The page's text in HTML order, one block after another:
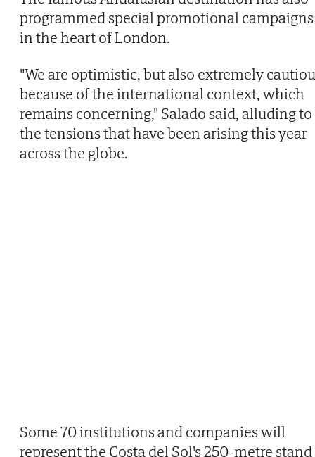
programmed special promotional campaigns
in the heart of London.
"We are optimistic, but also extremely
because of the international context, which
remains concerning," Salado said, alluding to
the tensions that have been arising this year
across the globe.
Some 70 institutions and companies will
represent the Costa del Sol's 250-metre stand